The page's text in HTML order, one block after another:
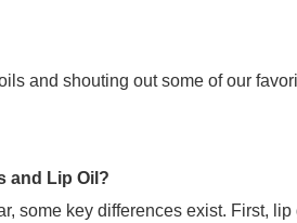
and shouting out some of our
and Lip Oil?
some key differences exist. First,